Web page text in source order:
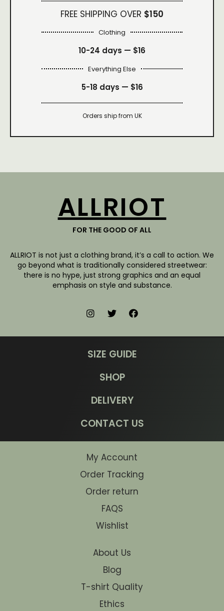
FREE SHIPPING OVER $150
Clothing
10-24 days — $16
Everything Else
5-18 days — $16
Orders ship from UK
ALLRIOT
FOR THE GOOD OF ALL
ALLRIOT is not just a clothing brand, it’s a call to action. We
go beyond what is traditionally considered streetwear:
there is no hype, just strong graphics and an equal
emphasis on style and substance.
SIZE GUIDE
SHOP
DELIVERY
CONTACT US
My Account
Order Tracking
Order return
FAQS
Wishlist
About Us
Blog
T-shirt Quality
Ethics